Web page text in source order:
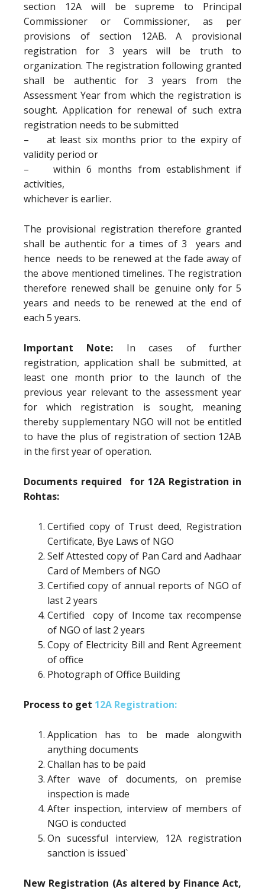
section 12A will be supreme to Principal
Commissioner or Commissioner, as per
provisions of section 12AB. A provisional
registration for 3 years will be truth to
organization. The registration following granted
shall be authentic for 3 years from the
Assessment Year from which the registration is
sought. Application for renewal of such extra
registration needs to be submitted
– at least six months prior to the expiry of
validity period or
– within 6 months from establishment if
activities,
whichever is earlier.
The provisional registration therefore granted
shall be authentic for a times of 3 years and
hence needs to be renewed at the fade away of
the above mentioned timelines. The registration
therefore renewed shall be genuine only for 5
years and needs to be renewed at the end of
each 5 years.
Important Note: In cases of further
registration, application shall be submitted, at
least one month prior to the launch of the
previous year relevant to the assessment year
for which registration is sought, meaning
thereby supplementary NGO will not be entitled
to have the plus of registration of section 12AB
in the first year of operation.
Documents required for 12A Registration in
Rohtas:
Certified copy of Trust deed, Registration
Certificate, Bye Laws of NGO
Self Attested copy of Pan Card and Aadhaar
Card of Members of NGO
Certified copy of annual reports of NGO of
last 2 years
Certified copy of Income tax recompense
of NGO of last 2 years
Copy of Electricity Bill and Rent Agreement
of office
Photograph of Office Building
Process to get 12A Registration:
Application has to be made alongwith
anything documents
Challan has to be paid
After wave of documents, on premise
inspection is made
After inspection, interview of members of
NGO is conducted
On sucessful interview, 12A registration
sanction is issued`
New Registration (As altered by Finance Act,